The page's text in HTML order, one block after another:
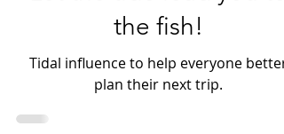
Let the tide lead you to
the fish!
Tidal influence to help everyone better